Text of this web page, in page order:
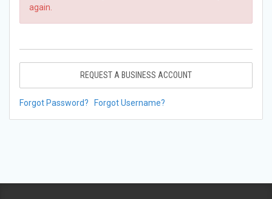
again.
REQUEST A BUSINESS ACCOUNT
Forgot Password? Forgot Username?